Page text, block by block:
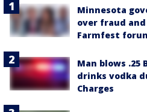
Minnesota
over fraud
Farmfest
Man blows .25
drinks vodka
Charges